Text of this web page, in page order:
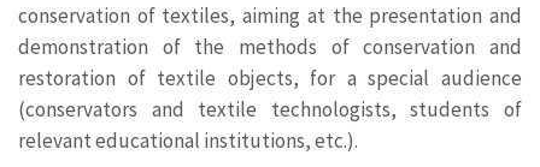
conservation of textiles, aiming at the presentation and
demonstration of the methods of conservation and
restoration of textile objects, for a special audience
(conservators and textile technologists, students of
relevant educational institutions, etc.).